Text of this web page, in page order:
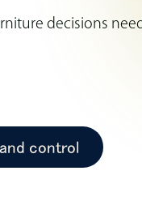
decisions
control